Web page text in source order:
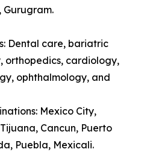
Gurugram.
Dental care, bariatric
orthopedics, cardiology,
ophthalmology, and
Mexico City,
Cancun, Puerto
Puebla, Mexicali.